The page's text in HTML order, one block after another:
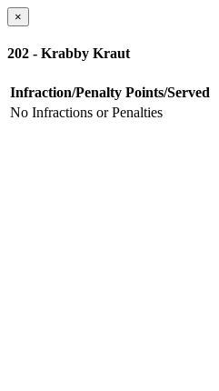
×
202 - Krabby Kraut
Infraction/Penalty Points/Served
No Infractions or Penalties